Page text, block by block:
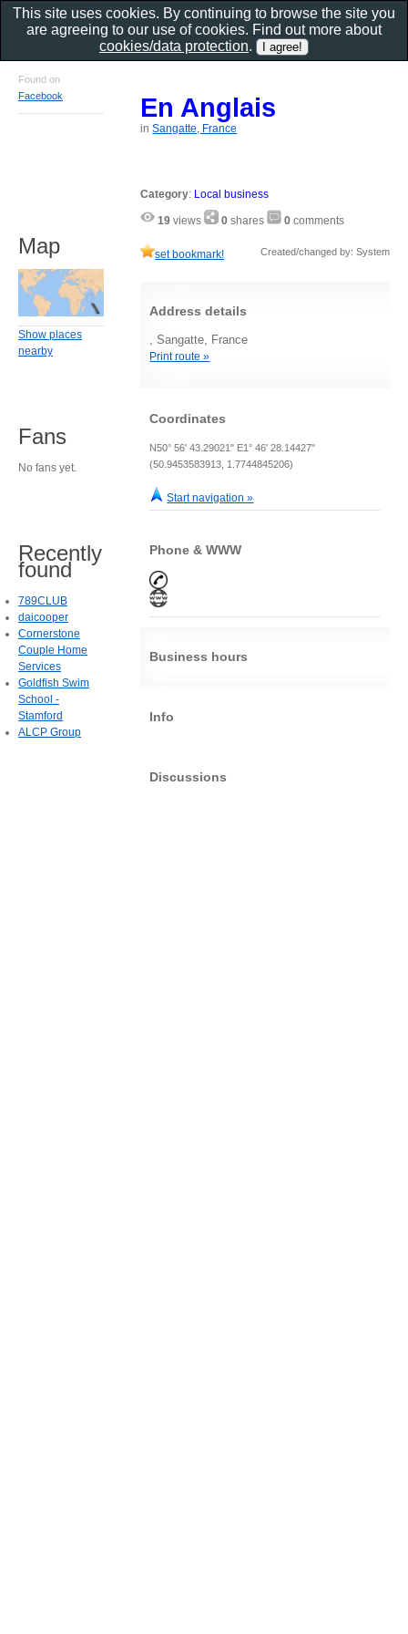
En Anglais
inSangatte, France
Category: Local business
19 views 0 shares 0 comments
set bookmark! Created/changed by: System
Address details
, Sangatte, France
Print route »
Coordinates
N50° 56' 43.29021" E1° 46' 28.14427"
(50.9453583913, 1.7744845206)
Start navigation »
Phone & WWW
Business hours
Info
Discussions
Found on
Facebook
Map
Show places
nearby
Fans
No fans yet.
Recently
found
789CLUB
daicooper
Cornerstone
Couple Home
Services
Goldfish Swim
School -
Stamford
ALCP Group
This site uses cookies. By continuing to browse the site you
are agreeing to our use of cookies. Find out more about
cookies/data protection.